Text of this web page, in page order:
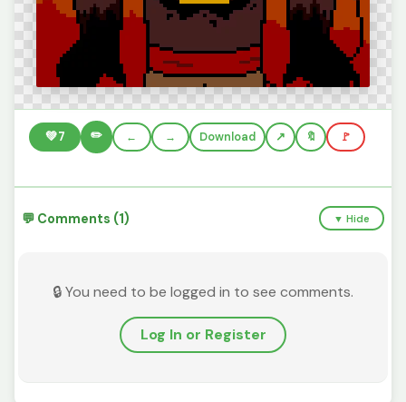
💚7 ✏️ ← → Download 🔖 🚩
💬 Comments (1) ▼ Hide
🔒 You need to be logged in to see comments.
Log In or Register